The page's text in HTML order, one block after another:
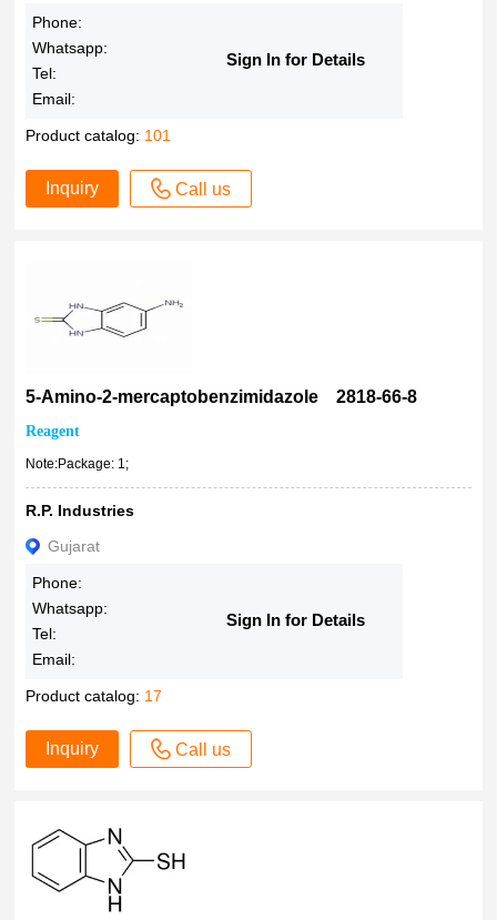
Phone:
Whatsapp:
Tel:
Email:
Sign In for Details
Product catalog: 101
Inquiry Call us
5-Amino-2-mercaptobenzimidazole 2818-66-8
Reagent
Note:Package: 1;
R.P. Industries
Gujarat
Phone:
Whatsapp:
Tel:
Email:
Sign In for Details
Product catalog: 17
Inquiry Call us